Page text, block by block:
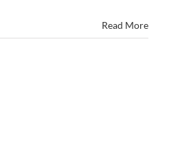
Read More